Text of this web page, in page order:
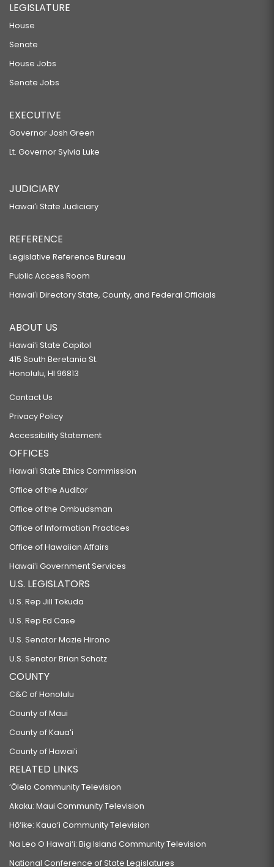
LEGISLATURE
House
Senate
House Jobs
Senate Jobs
EXECUTIVE
Governor Josh Green
Lt. Governor Sylvia Luke
JUDICIARY
Hawaiʻi State Judiciary
REFERENCE
Legislative Reference Bureau
Public Access Room
Hawaiʻi Directory State, County, and Federal Officials
ABOUT US
Hawaiʻi State Capitol
415 South Beretania St.
Honolulu, HI 96813
Contact Us
Privacy Policy
Accessibility Statement
OFFICES
Hawaiʻi State Ethics Commission
Office of the Auditor
Office of the Ombudsman
Office of Information Practices
Office of Hawaiian Affairs
Hawaiʻi Government Services
U.S. LEGISLATORS
U.S. Rep Jill Tokuda
U.S. Rep Ed Case
U.S. Senator Mazie Hirono
U.S. Senator Brian Schatz
COUNTY
C&C of Honolulu
County of Maui
County of Kauaʻi
County of Hawaiʻi
RELATED LINKS
‘Ōlelo Community Television
Akaku: Maui Community Television
Hō‘ike: Kaua‘i Community Television
Na Leo O Hawai‘i: Big Island Community Television
National Conference of State Legislatures